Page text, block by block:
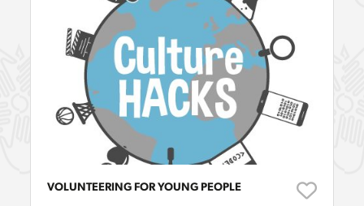
VOLUNTEERING FOR YOUNG PEOPLE